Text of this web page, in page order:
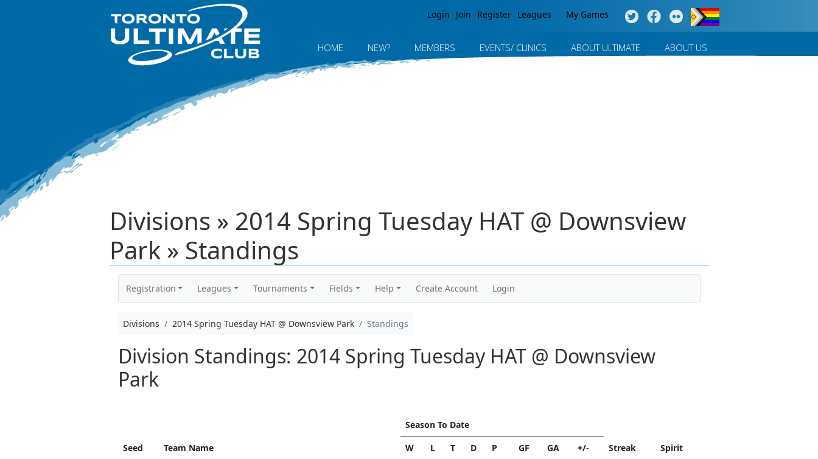
Login Join Register Leagues My Games
HOME NEW? MEMBERS EVENTS/ CLINICS ABOUT ULTIMATE ABOUT US
Divisions » 2014 Spring Tuesday HAT @ Downsview
Park » Standings
Registration Leagues Tournaments Fields Help Create Account Login
Divisions 2014 Spring Tuesday HAT @ Downsview Park Standings
Division Standings: 2014 Spring Tuesday HAT @ Downsview
Park
Seed Team Name
Season To Date
Streak
Spirit
W L T D P GF GA
+/-